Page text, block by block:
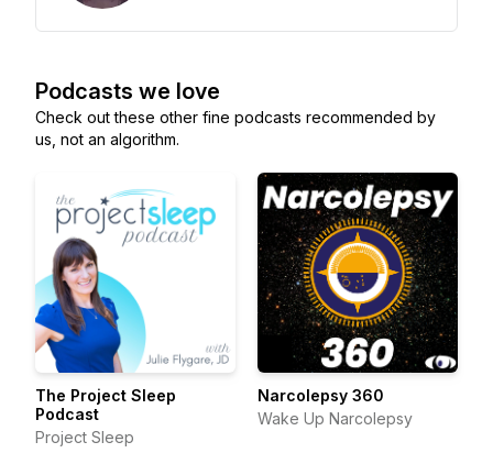
Podcasts we love
Check out these other fine podcasts recommended by
us, not an algorithm.
The Project Sleep
Podcast
Project Sleep
Narcolepsy 360
Wake Up Narcolepsy